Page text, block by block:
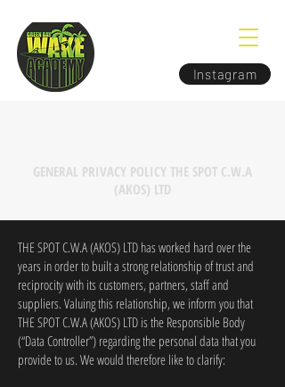
Instagram
GENERAL PRIVACY POLICY THE SPOT C.W.A
(AKOS) LTD
THE SPOT C.W.A (AKOS) LTD has worked hard over the
years in order to built a strong relationship of trust and
reciprocity with its customers, partners, staff and
suppliers. Valuing this relationship, we inform you that
THE SPOT C.W.A (AKOS) LTD is the Responsible Body
(“Data Controller”) regarding the personal data that you
provide to us. We would therefore like to clarify: